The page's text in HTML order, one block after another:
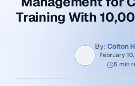
Training With
By: Colton
February
5 min